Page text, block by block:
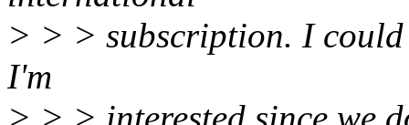
> > > subscription. I
I'm